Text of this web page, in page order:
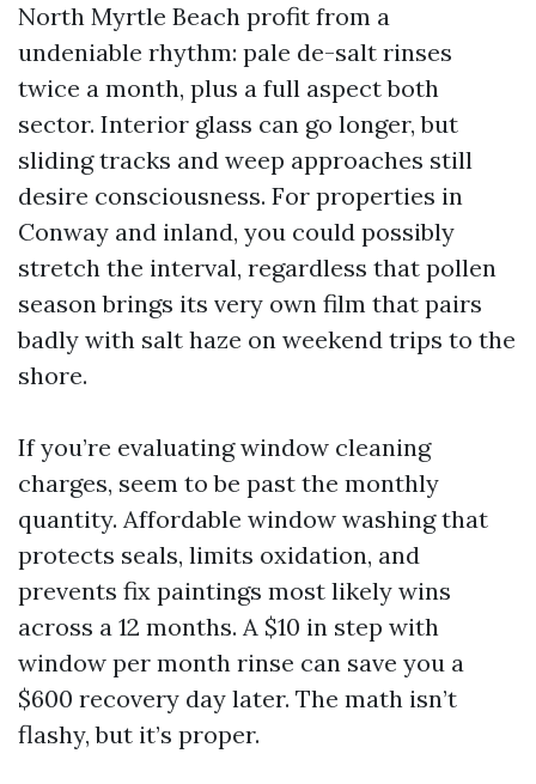
North Myrtle Beach profit from a
undeniable rhythm: pale de-salt rinses
twice a month, plus a full aspect both
sector. Interior glass can go longer, but
sliding tracks and weep approaches still
desire consciousness. For properties in
Conway and inland, you could possibly
stretch the interval, regardless that pollen
season brings its very own film that pairs
badly with salt haze on weekend trips to the
shore.
If you’re evaluating window cleaning
charges, seem to be past the monthly
quantity. Affordable window washing that
protects seals, limits oxidation, and
prevents fix paintings most likely wins
across a 12 months. A $10 in step with
window per month rinse can save you a
$600 recovery day later. The math isn’t
flashy, but it’s proper.